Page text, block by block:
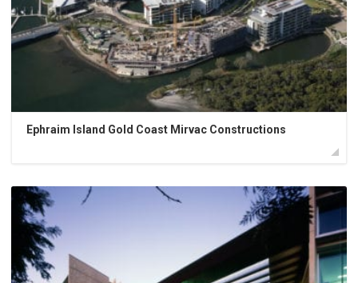
Ephraim Island Gold Coast Mirvac Constructions